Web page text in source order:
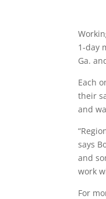
1-day
Ga.
Each
their
and
says
and
work
For